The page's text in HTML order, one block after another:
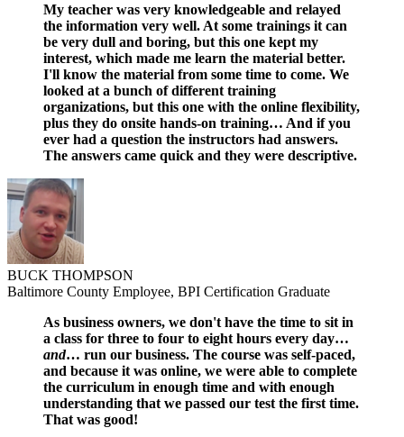
My teacher was very knowledgeable and relayed
the information very well. At some trainings it can
be very dull and boring, but this one kept my
interest, which made me learn the material better.
I'll know the material from some time to come. We
looked at a bunch of different training
organizations, but this one with the online flexibility,
plus they do onsite hands-on training… And if you
ever had a question the instructors had answers.
The answers came quick and they were descriptive.
BUCK THOMPSON
Baltimore County Employee, BPI Certification Graduate
As business owners, we don't have the time to sit in
a class for three to four to eight hours every day…
and… run our business. The course was self-paced,
and because it was online, we were able to complete
the curriculum in enough time and with enough
understanding that we passed our test the first time.
That was good!